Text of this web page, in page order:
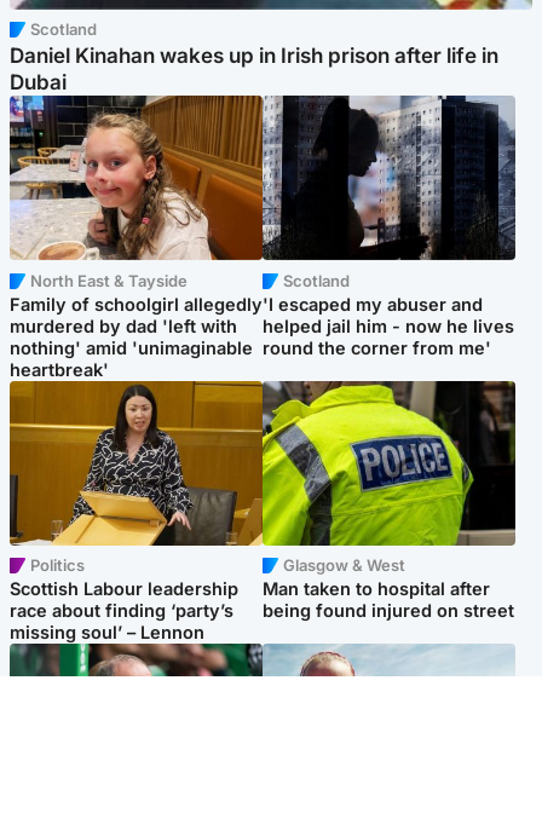
Scotland
Daniel Kinahan wakes up in Irish prison after life in
Dubai
North East & Tayside
Family of schoolgirl allegedly
murdered by dad 'left with
nothing' amid 'unimaginable
heartbreak'
Scotland
'I escaped my abuser and
helped jail him - now he lives
round the corner from me'
Politics
Scottish Labour leadership
race about finding ‘party’s
missing soul’ – Lennon
Glasgow & West
Man taken to hospital after
being found injured on street